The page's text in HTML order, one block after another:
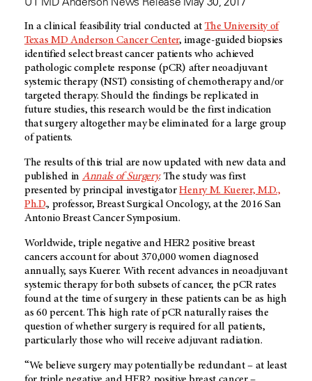
In a clinical feasibility trial conducted at The University of
Texas MD Anderson Cancer Center, image-guided biopsies
identified select breast cancer patients who achieved
pathologic complete response (pCR) after neoadjuvant
systemic therapy (NST) consisting of chemotherapy and/or
targeted therapy. Should the findings be replicated in
future studies, this research would be the first indication
that surgery altogether may be eliminated for a large group
of patients.
The results of this trial are now updated with new data and
published in Annals of Surgery. The study was first
presented by principal investigatorHenry M. Kuerer, M.D.,
Ph.D., professor, Breast Surgical Oncology, at the 2016 San
Antonio Breast Cancer Symposium.
Worldwide, triple negative and HER2 positive breast
cancers account for about 370,000 women diagnosed
annually, says Kuerer. With recent advances in neoadjuvant
systemic therapy for both subsets of cancer, the pCR rates
found at the time of surgery in these patients can be as high
as 60 percent. This high rate of pCR naturally raises the
question of whether surgery is required for all patients,
particularly those who will receive adjuvant radiation.
“We believe surgery may potentially be redundant – at least